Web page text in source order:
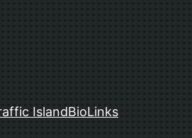
IslandBioLinks